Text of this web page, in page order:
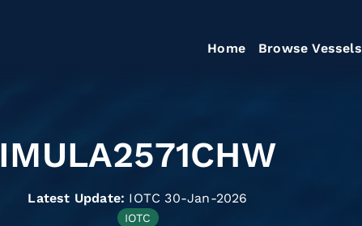
Home Browse Vessels
IMULA2571CHW
Latest Update: IOTC 30-Jan-2026
IOTC